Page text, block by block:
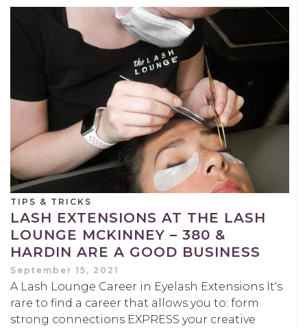
TIPS & TRICKS
LASH EXTENSIONS AT THE LASH
LOUNGE MCKINNEY – 380 &
HARDIN ARE A GOOD BUSINESS
September 15, 2021
A Lash Lounge Career in Eyelash Extensions It‘s
rare to find a career that allows you to: form
strong connections EXPRESS your creative